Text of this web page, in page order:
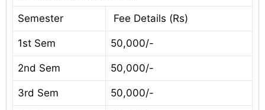
Semester Fee Details (Rs)
1st Sem 50,000/-
2nd Sem 50,000/-
3rd Sem 50,000/-